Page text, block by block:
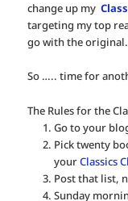
change up my
targeting my top
go with the original.
So ….. time for
The Rules for the
Go to your
Pick twenty
yourClassics
Post that list,
Sunday